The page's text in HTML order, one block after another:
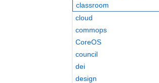
classroom
cloud
commops
CoreOS
council
dei
design